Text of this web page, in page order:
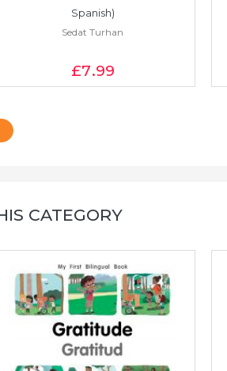
Spanish)
Sedat Turhan
£7.99
CATEGORY